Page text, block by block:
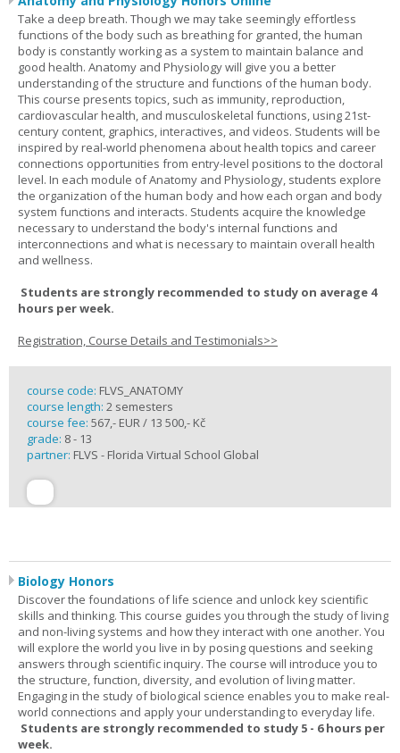
Take a deep breath. Though we may take seemingly effortless
functions of the body such as breathing for granted, the human
body is constantly working as a system to maintain balance and
good health. Anatomy and Physiology will give you a better
understanding of the structure and functions of the human body.
This course presents topics, such as immunity, reproduction,
cardiovascular health, and musculoskeletal functions, using 21st-
century content, graphics, interactives, and videos. Students will be
inspired by real-world phenomena about health topics and career
connections opportunities from entry-level positions to the doctoral
level. In each module of Anatomy and Physiology, students explore
the organization of the human body and how each organ and body
system functions and interacts. Students acquire the knowledge
necessary to understand the body's internal functions and
interconnections and what is necessary to maintain overall health
and wellness.
Students are strongly recommended to study on average 4
hours per week.
Registration, Course Details and Testimonials>>
course code: FLVS_ANATOMY
course length: 2 semesters
course fee: 567,- EUR / 13 500,- Kč
grade: 8 - 13
partner: FLVS - Florida Virtual School Global
Biology Honors
Discover the foundations of life science and unlock key scientific
skills and thinking. This course guides you through the study of living
and non-living systems and how they interact with one another. You
will explore the world you live in by posing questions and seeking
answers through scientific inquiry. The course will introduce you to
the structure, function, diversity, and evolution of living matter.
Engaging in the study of biological science enables you to make real-
world connections and apply your understanding to everyday life.
Students are strongly recommended to study 5 - 6 hours per
week.